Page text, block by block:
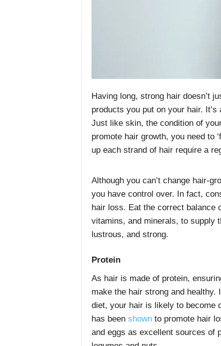
Having long, strong hair doesn’t
products you put on your hair.
Just like skin, the condition of
promote hair growth, you need to
up each strand of hair require a
Although you can’t change hair-
you have control over. In fact,
hair loss. Eat the correct balance
vitamins, and minerals, to supply
lustrous, and strong.
Protein
As hair is made of protein,
make the hair strong and healthy.
diet, your hair is likely to become
has been shownto promote hair
and eggs as excellent sources of